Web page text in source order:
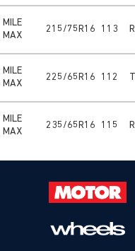
MILE
MAX
215/75R16 113 R
MILE
MAX
225/65R16 112 T
MILE
MAX
235/65R16 115 R